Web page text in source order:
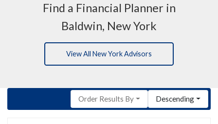
Find a Financial Planner in
Baldwin, New York
View All New York Advisors
Order Results By Descending